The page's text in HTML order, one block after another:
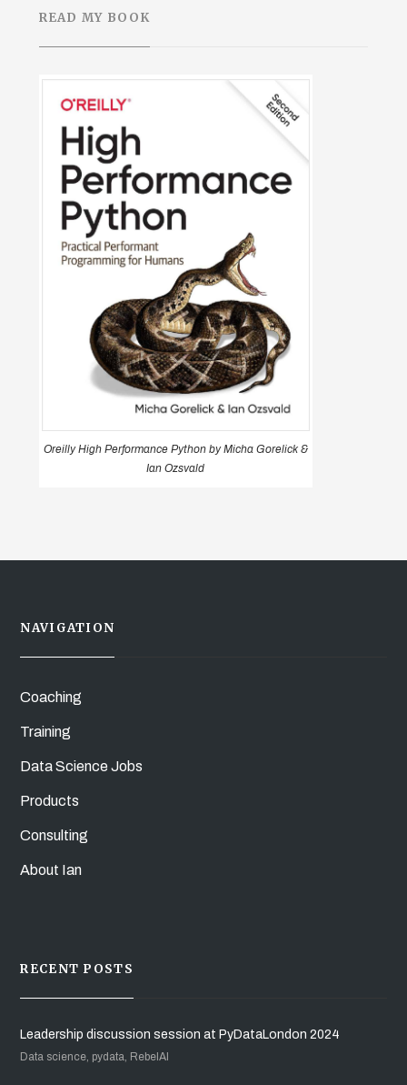
READ MY BOOK
Oreilly High Performance Python by Micha Gorelick &
Ian Ozsvald
NAVIGATION
Coaching
Training
Data Science Jobs
Products
Consulting
About Ian
RECENT POSTS
Leadership discussion session at PyDataLondon 2024
Data science, pydata, RebelAI